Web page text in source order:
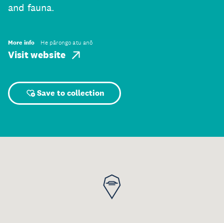
and fauna.
More info He pārongo atu anō
Visit website
Save to collection